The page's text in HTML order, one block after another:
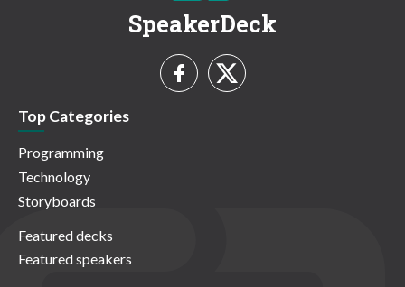
SpeakerDeck
Top Categories
Programming
Technology
Storyboards
Featured decks
Featured speakers